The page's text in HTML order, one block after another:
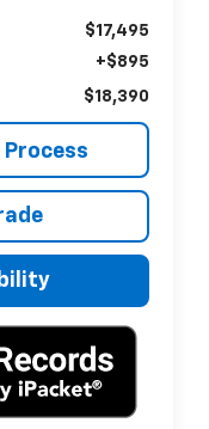
$17,495
+$895
$18,390